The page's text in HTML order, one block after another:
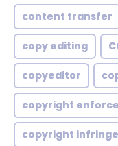
content transfer
copy editing
copyeditor
copyright
copyright